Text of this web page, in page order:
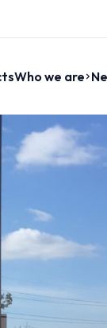
Who we are